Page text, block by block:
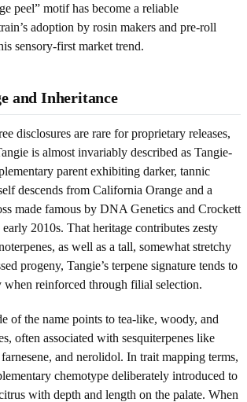
peel” motif has become a reliable
adoption by rosin makers and pre-roll
sensory-first market trend.
and Inheritance
disclosures are rare for proprietary releases,
is almost invariably described as Tangie-
parent exhibiting darker, tannic
descends from California Orange and a
made famous by DNA Genetics and Crockett
2010s. That heritage contributes zesty
as well as a tall, somewhat stretchy
progeny, Tangie’s terpene signature tends to
when reinforced through filial selection.
of the name points to tea-like, woody, and
often associated with sesquiterpenes like
and nerolidol. In trait mapping terms,
chemotype deliberately introduced to
with depth and length on the palate. When